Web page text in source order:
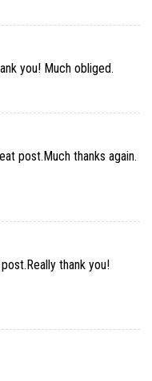
you! Much obliged.
post.Much thanks again.
thank you!